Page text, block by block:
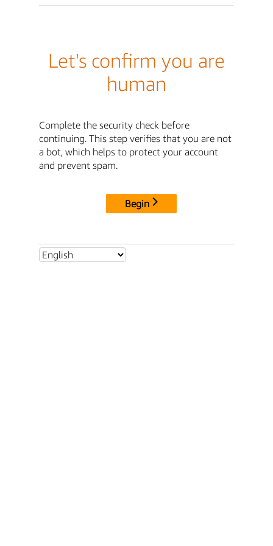
Let's confirm you are
human
Complete the security check before
continuing. This step verifies that you are not
a bot, which helps to protect your account
and prevent spam.
Begin